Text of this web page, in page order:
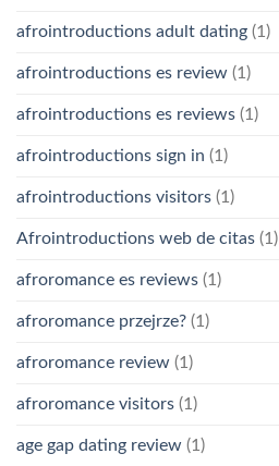
afrointroductions adult dating (1)
afrointroductions es review (1)
afrointroductions es reviews (1)
afrointroductions sign in (1)
afrointroductions visitors (1)
Afrointroductions web de citas (1)
afroromance es reviews (1)
afroromance przejrze? (1)
afroromance review (1)
afroromance visitors (1)
age gap dating review (1)